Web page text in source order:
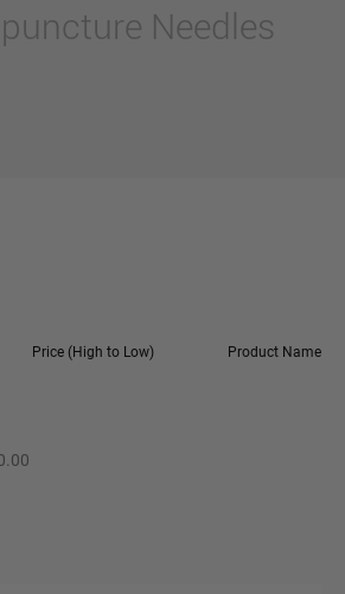
Needles
Price (High to Low) Product Name